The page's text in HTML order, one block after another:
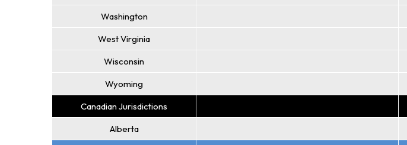
Washington
West Virginia
Wisconsin
Wyoming
Canadian Jurisdictions
Alberta